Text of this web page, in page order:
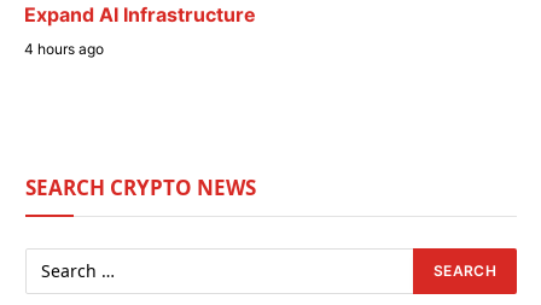
Expand AI Infrastructure
4 hours ago
SEARCH CRYPTO NEWS